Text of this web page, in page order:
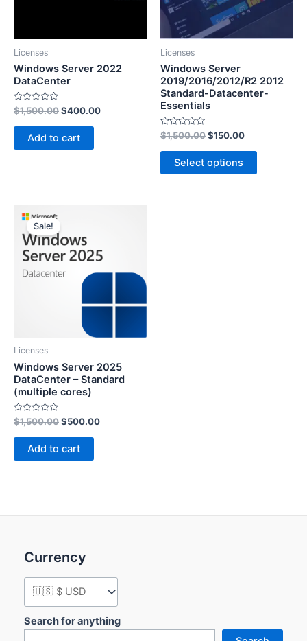
Licenses
Windows Server 2022
DataCenter
Rated
0
out
$1,500.00$400.00
Add to cart
Licenses
Windows Server
2019/2016/2012/R2 2012
Standard-Datacenter-
Essentials
Rated
0
out
$1,500.00$150.00
Select options
Sale!
Licenses
Windows Server 2025
DataCenter – Standard
(multiple cores)
Rated
0
out
$1,500.00$500.00
Add to cart
Currency
Search for anything